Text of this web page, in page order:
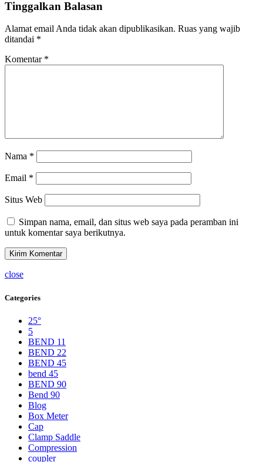
Tinggalkan Balasan
Alamat email Anda tidak akan dipublikasikan. Ruas yang wajib
ditandai *
Komentar *
Nama *
Email *
Situs Web
Simpan nama, email, dan situs web saya pada peramban ini
untuk komentar saya berikutnya.
close
Categories
25°
5
BEND 11
BEND 22
BEND 45
bend 45
BEND 90
Bend 90
Blog
Box Meter
Cap
Clamp Saddle
Compression
coupler